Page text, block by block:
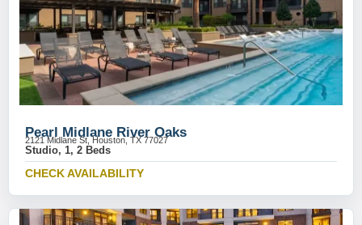
Pearl Midlane River Oaks
2121 Midlane St, Houston, TX 77027
Studio, 1, 2 Beds
CHECK AVAILABILITY